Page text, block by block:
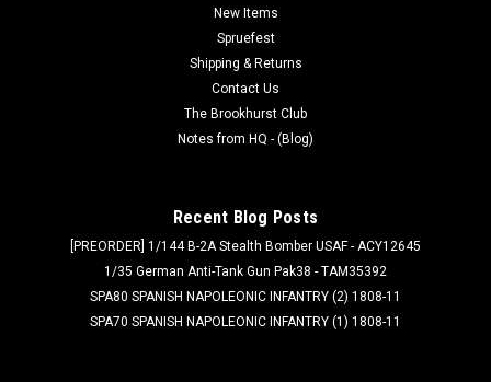
New Items
Spruefest
Shipping & Returns
Contact Us
The Brookhurst Club
Notes from HQ - (Blog)
Recent Blog Posts
[PREORDER] 1/144 B-2A Stealth Bomber USAF - ACY12645
1/35 German Anti-Tank Gun Pak38 - TAM35392
SPA80 SPANISH NAPOLEONIC INFANTRY (2) 1808-11
SPA70 SPANISH NAPOLEONIC INFANTRY (1) 1808-11